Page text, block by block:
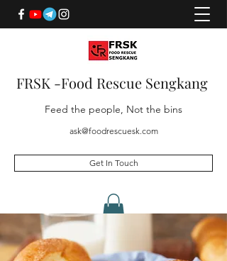
FRSK -Food Rescue Sengkang
Feed the people, Not the bins
ask@foodrescuesk.com
Get In Touch